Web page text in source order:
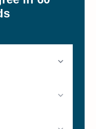
Best Online RN-to-BSN